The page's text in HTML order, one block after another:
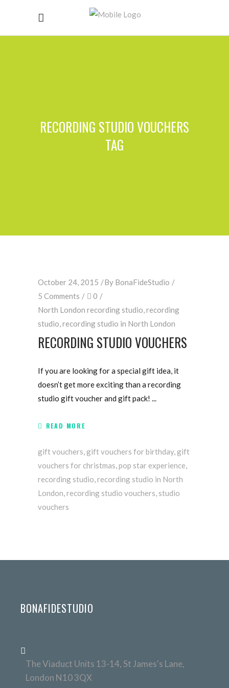
RECORDING STUDIO VOUCHERS
TAG
October 24, 2015 By BonaFideStudio
5 Comments
0
North London recording studio,recording
studio,recording studio in North London
RECORDING STUDIO VOUCHERS
If you are looking for a special gift idea, it
doesn’t get more exciting than a recording
studio gift voucher and gift pack!
READ MORE
gift vouchers, gift vouchers for birthday, gift
vouchers for christmas,pop star experience,
recording studio,recording studio in North
London,recording studio vouchers, studio
vouchers
BONAFIDESTUDIO
The Viaduct Units 13-14, St James's Lane,
London N10 3QX